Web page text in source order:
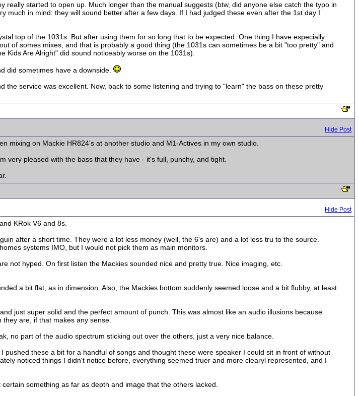
started to open up. Much longer than the manual suggests (btw, did anyone else catch the typo in
much in mind: they will sound better after a few days. If I had judged these even after the 1st day I
top of the 1031s. But after using them for so long that to be expected. One thing I have especially
of somes mixes, and that is probably a good thing (the 1031s can sometimes be a bit "too pretty" and
Are Alright" did sound noticeably worse on the 1031s).
did sometimes have a downside.
service was excellent. Now, back to some listening and trying to "learn" the bass on these pretty
Hide Post
mixing on Mackie HR824's at another studio and M1-Actives in my own studio.
pleased with the bass that they have - it's full, punchy, and tight.
Hide Post
KRok V6 and 8s.
after a short time. They were a lot less money (well, the 6's are) and a lot less tru to the source.
systems IMO, but I would not pick them as main monitors.
not hyped. On first listen the Mackies sounded nice and pretty true. Nice imaging, etc.
a bit flat, as in dimension. Also, the Mackies bottom suddenly seemed loose and a bit flubby, at least
just super solid and the perfect amount of punch. This was almost like an audio illusions because
are, if that makes any sense.
no part of the audio spectrum sticking out over the others, just a very nice balance.
these a bit for a handful of songs and thought these were speaker I could sit in front of without
noticed things I didn't notice before, everything seemed truer and more clearyl represented, and I
something as far as depth and image that the others lacked.